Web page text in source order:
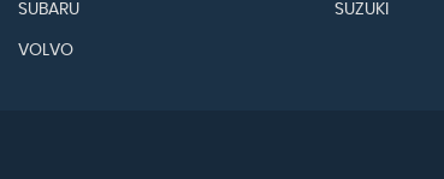
SUBARU SUZUKI
VOLVO